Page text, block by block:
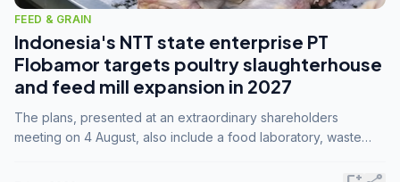
FEED & GRAIN
Indonesia's NTT state enterprise PT
Flobamor targets poultry slaughterhouse
and feed mill expansion in 2027
The plans, presented at an extraordinary shareholders
meeting on 4 August, also include a food laboratory, waste